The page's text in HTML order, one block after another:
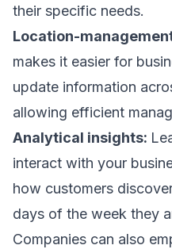
their specific needs.
Location-
makes it easier for
update information
allowing efficient
Analytical insights:
interact with your
how customers
days of the week they
Companies can also